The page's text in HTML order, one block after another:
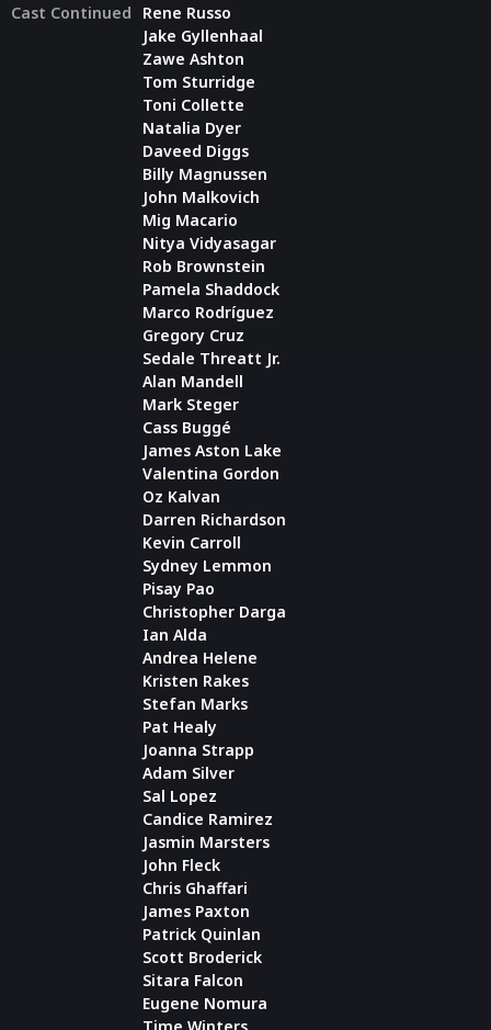
Cast Continued
Rene Russo
Jake Gyllenhaal
Zawe Ashton
Tom Sturridge
Toni Collette
Natalia Dyer
Daveed Diggs
Billy Magnussen
John Malkovich
Mig Macario
Nitya Vidyasagar
Rob Brownstein
Pamela Shaddock
Marco Rodríguez
Gregory Cruz
Sedale Threatt Jr.
Alan Mandell
Mark Steger
Cass Buggé
James Aston Lake
Valentina Gordon
Oz Kalvan
Darren Richardson
Kevin Carroll
Sydney Lemmon
Pisay Pao
Christopher Darga
Ian Alda
Andrea Helene
Kristen Rakes
Stefan Marks
Pat Healy
Joanna Strapp
Adam Silver
Sal Lopez
Candice Ramirez
Jasmin Marsters
John Fleck
Chris Ghaffari
James Paxton
Patrick Quinlan
Scott Broderick
Sitara Falcon
Eugene Nomura